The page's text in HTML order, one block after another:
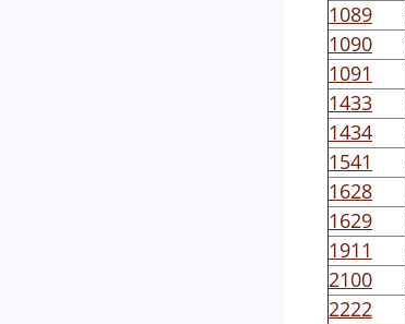
1089
1090
1091
1433
1434
1541
1628
1629
1911
2100
2222